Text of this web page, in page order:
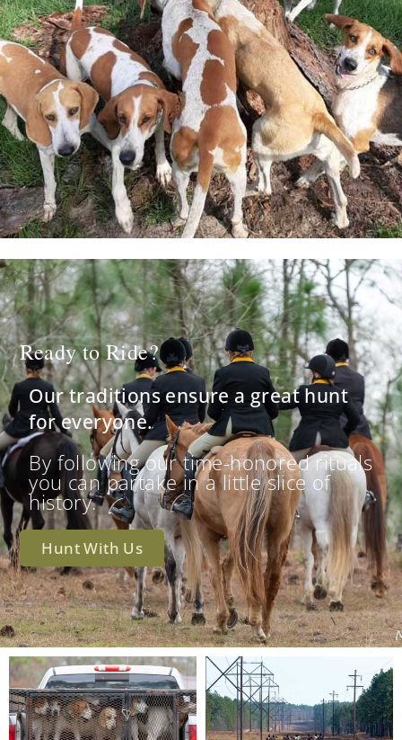
Ready to Ride?
Our traditions ensure a great hunt
for everyone.
By following our time-honored rituals
you can partake in a little slice of
history.
Hunt With Us